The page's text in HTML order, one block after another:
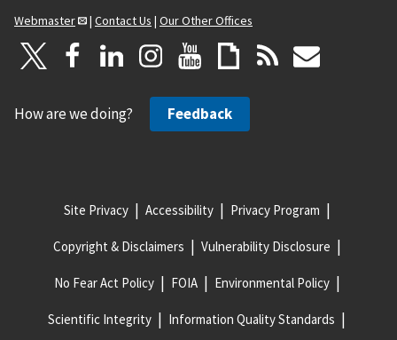
Webmaster
| Contact Us | Our Other Offices
How are we doing? Feedback
Site Privacy Accessibility Privacy Program
Copyright & Disclaimers Vulnerability Disclosure
No Fear Act Policy FOIA Environmental Policy
Scientific Integrity Information Quality Standards